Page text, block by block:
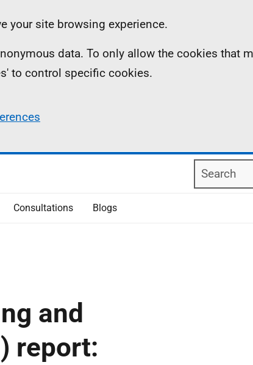
your site browsing experience.
data. To only allow the cookies that
to control specific cookies.
Search
Consultations Blogs
and
report: